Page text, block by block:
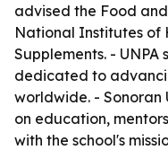
advised the Food
National Institutes
Supplements. -
dedicated to
worldwide. - Sonoran
on education,
with the school's